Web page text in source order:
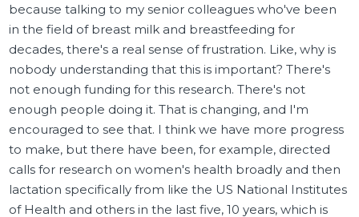
because talking to my senior colleagues who've been
in the field of breast milk and breastfeeding for
decades, there's a real sense of frustration. Like, why is
nobody understanding that this is important? There's
not enough funding for this research. There's not
enough people doing it. That is changing, and I'm
encouraged to see that. I think we have more progress
to make, but there have been, for example, directed
calls for research on women's health broadly and then
lactation specifically from like the US National Institutes
of Health and others in the last five, 10 years, which is